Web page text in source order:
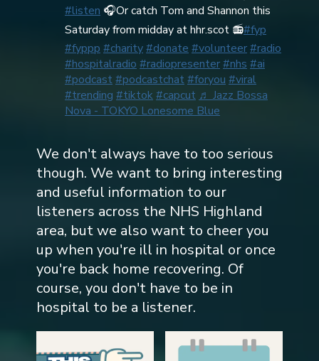
#listen 🎧Or catch Tom and Shannon this
Saturday from midday at hhr.scot 📻#fyp
#fyppp#charity#donate#volunteer#radio
#hospitalradio#radiopresenter#nhs#ai
#podcast#podcastchat#foryou#viral
#trending #tiktok#capcut♬ Jazz Bossa
Nova - TOKYO Lonesome Blue
We don't always have to too serious
though. We want to bring interesting
and useful information to our
listeners across the NHS Highland
area, but we also want to cheer you
up when you're ill in hospital or once
you're back home recovering. Of
course, you don't have to be in
hospital to be a listener.